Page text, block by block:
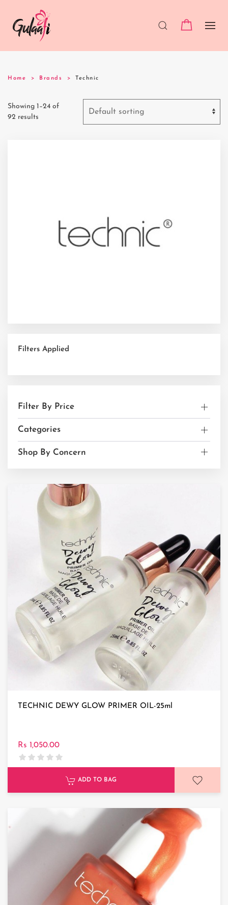
Home Brands Technic
Showing 1–24 of
92 results
Filters Applied
Filter By Price
Categories
Shop By Concern
TECHNIC DEWY GLOW PRIMER OIL-25ml
Rs 1,050.00
ADD TO BAG